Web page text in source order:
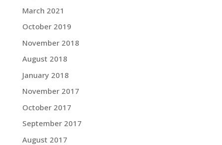
March 2021
October 2019
November 2018
August 2018
January 2018
November 2017
October 2017
September 2017
August 2017